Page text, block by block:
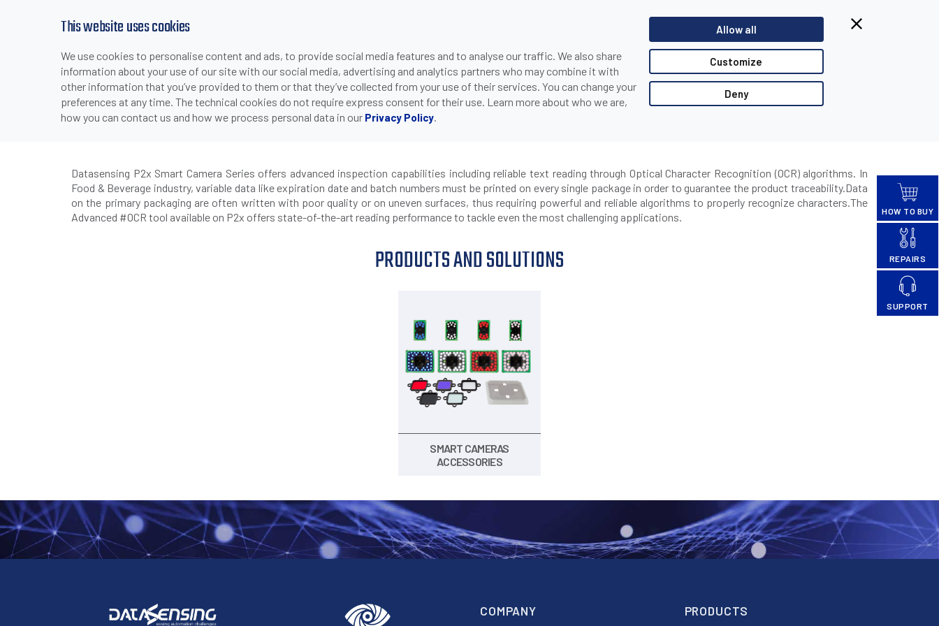
This website uses cookies
We use cookies to personalise content and ads, to provide social media features and to analyse our traffic. We also share
information about your use of our site with our social media, advertising and analytics partners who may combine it with
other information that you’ve provided to them or that they’ve collected from your use of their services. You can change your
preferences at any time. The technical cookies do not require express consent for their use. Learn more about who we are,
how you can contact us and how we process personal data in our Privacy Policy.
Allow all
Customize
Deny
Browsing from China?
Switch to our faster site for a smoother experience >>
PRODUCTS INDUSTRIES & APPLICATIONS DOWNLOADS SUPPORT COMPANY CONTACT US PARTNER LOGIN
> INDUSTRIES & APPLICATIONS > > FOOD & BEVERAGE > P2X SMART CAMERA FOR OCR TEXT READING
P2x smart camera for OCR text reading
Datasensing P2x Smart Camera Series offers advanced inspection capabilities including reliable text reading through Optical Character Recognition (OCR) algorithms. In
Food & Beverage industry, variable data like expiration date and batch numbers must be printed on every single package in order to guarantee the product traceability.Data
on the primary packaging are often written with poor quality or on uneven surfaces, thus requiring powerful and reliable algorithms to properly recognize characters.The
Advanced #OCR tool available on P2x offers state-of-the-art reading performance to tackle even the most challenging applications.
PRODUCTS AND SOLUTIONS
SMART CAMERAS
ACCESSORIES
COMPANY PRODUCTS
HOW TO BUY
REPAIRS
SUPPORT